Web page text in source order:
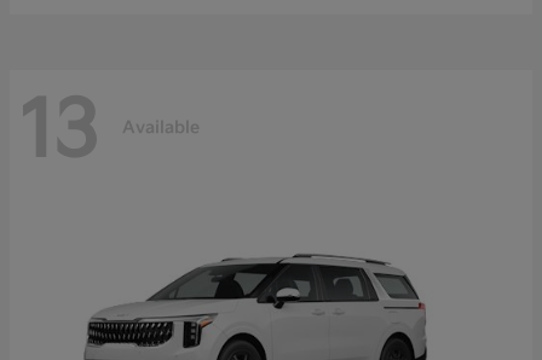
13 Available